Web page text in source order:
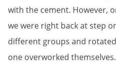
with the cement. However,
we were right back at step
different groups and
one overworked